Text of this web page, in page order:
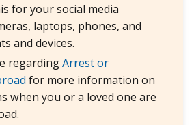
for your social media
laptops, phones, and
and devices.
regardingArrest or
for more information on
when you or a loved one are